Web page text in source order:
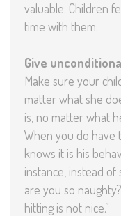
valuable. Children
time with them.
Give
Make sure your
matter what she
is, no matter what
When you do have
knows it is his
instance, instead of
are you so
hitting is not nice.”